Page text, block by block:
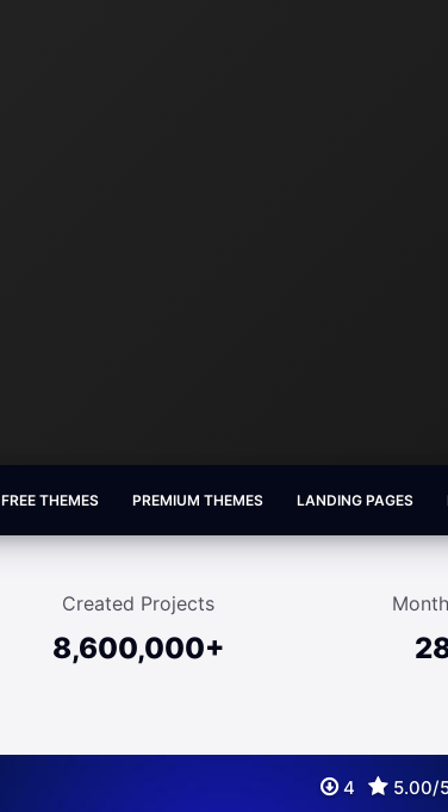
FREE THEMES PREMIUM THEMES LANDING PAGES
Created Projects
8,600,000+
4 5.00/